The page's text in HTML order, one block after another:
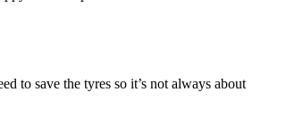
to save the tyres so it’s not always about